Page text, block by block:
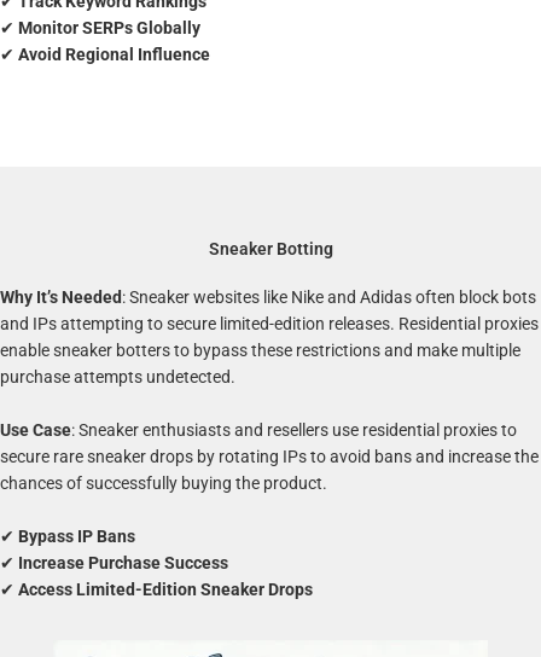
✔ Monitor SERPs Globally
✔ Avoid Regional Influence
Sneaker Botting
Why It’s Needed: Sneaker websites like Nike and Adidas often block bots
and IPs attempting to secure limited-edition releases. Residential proxies
enable sneaker botters to bypass these restrictions and make multiple
purchase attempts undetected.
Use Case: Sneaker enthusiasts and resellers use residential proxies to
secure rare sneaker drops by rotating IPs to avoid bans and increase the
chances of successfully buying the product.
✔ Bypass IP Bans
✔ Increase Purchase Success
✔ Access Limited-Edition Sneaker Drops